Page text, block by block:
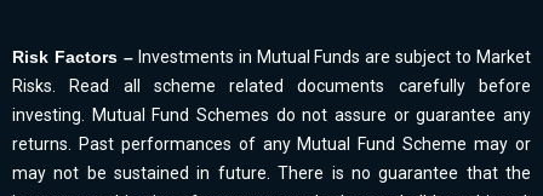
Risk Factors –Investments in Mutual Funds are subject to Market
Risks. Read all scheme related documents carefully before
investing. Mutual Fund Schemes do not assure or guarantee any
returns. Past performances of any Mutual Fund Scheme may or
may not be sustained in future. There is no guarantee that the